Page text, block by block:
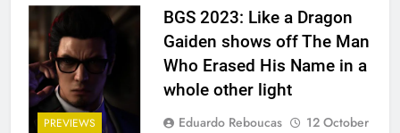
PREVIEWS
BGS 2023: Like a Dragon
Gaiden shows off The Man
Who Erased His Name in a
whole other light
Eduardo Reboucas
12 October